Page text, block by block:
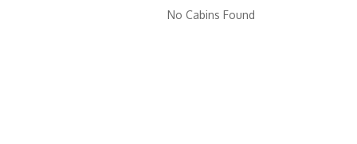
No Cabins Found